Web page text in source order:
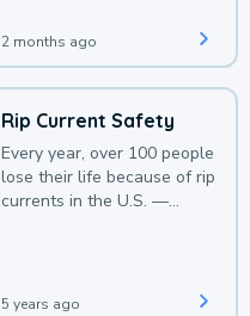
2 months ago
Rip Current Safety
Every year, over 100 people
lose their life because of rip
currents in the U.S. —
5 years ago